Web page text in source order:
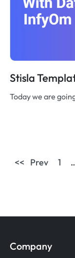
Stisla
Today we are
<< Prev 1
Company